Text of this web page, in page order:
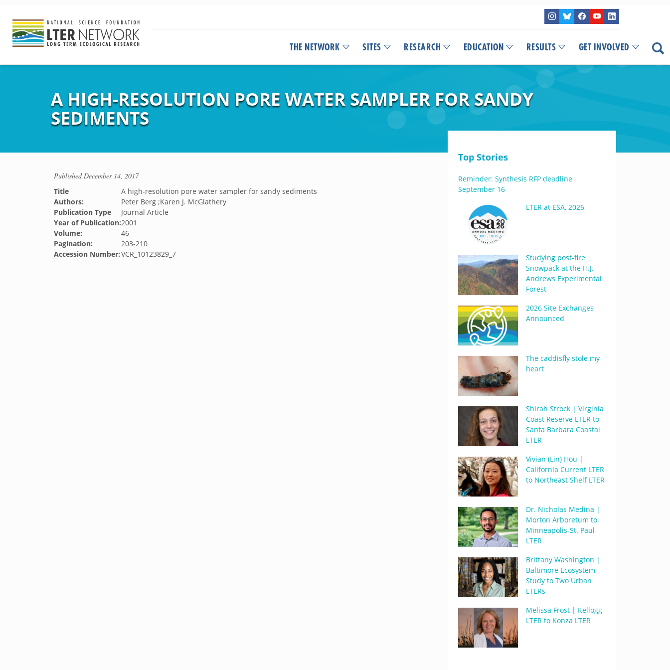
THE NETWORK SITES RESEARCH EDUCATION RESULTS GET INVOLVED
A HIGH-RESOLUTION PORE WATER SAMPLER FOR SANDY
SEDIMENTS
PublishedDecember 14, 2017
Title
A high-resolution pore water sampler for sandy sediments
Authors:
Peter Berg ;Karen J. McGlathery
Publication Type
Journal Article
Year of Publication:2001
Volume:
46
Pagination:
203-210
Accession Number:VCR_10123829_7
Top Stories
Reminder: Synthesis RFP deadline
September 16
LTER at ESA, 2026
Studying post-fire
Snowpack at the H.J.
Andrews Experimental
Forest
2026 Site Exchanges
Announced
The caddisfly stole my
heart
Shirah Strock | Virginia
Coast Reserve LTER to
Santa Barbara Coastal
LTER
Vivian (Lin) Hou |
California Current LTER
to Northeast Shelf LTER
Dr. Nicholas Medina |
Morton Arboretum to
Minneapolis-St. Paul
LTER
Brittany Washington |
Baltimore Ecosystem
Study to Two Urban
LTERs
Melissa Frost | Kellogg
LTER to Konza LTER